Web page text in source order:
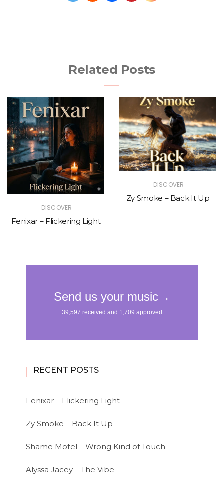
Related Posts
DISCOVER
Fenixar – Flickering Light
DISCOVER
Zy Smoke – Back It Up
RECENT POSTS
Fenixar – Flickering Light
Zy Smoke – Back It Up
Shame Motel – Wrong Kind of Touch
Alyssa Jacey – The Vibe